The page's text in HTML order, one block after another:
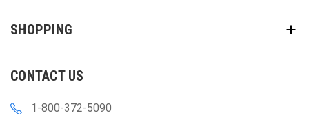
SHOPPING
CONTACT US
1-800-372-5090